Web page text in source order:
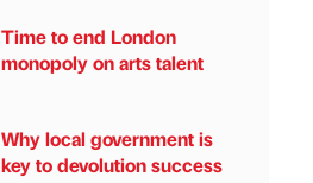
Time to end London
monopoly on arts talent
Why local government is
key to devolution success